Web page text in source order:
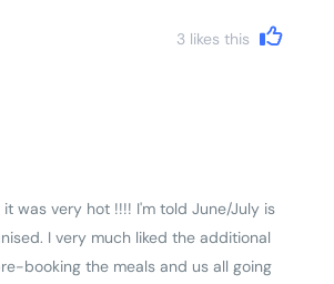
3 likes this
was very hot !!!! I'm told June/July is
I very much liked the additional
booking the meals and us all going